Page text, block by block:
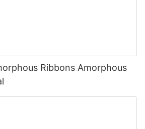
Ribbons Amorphous